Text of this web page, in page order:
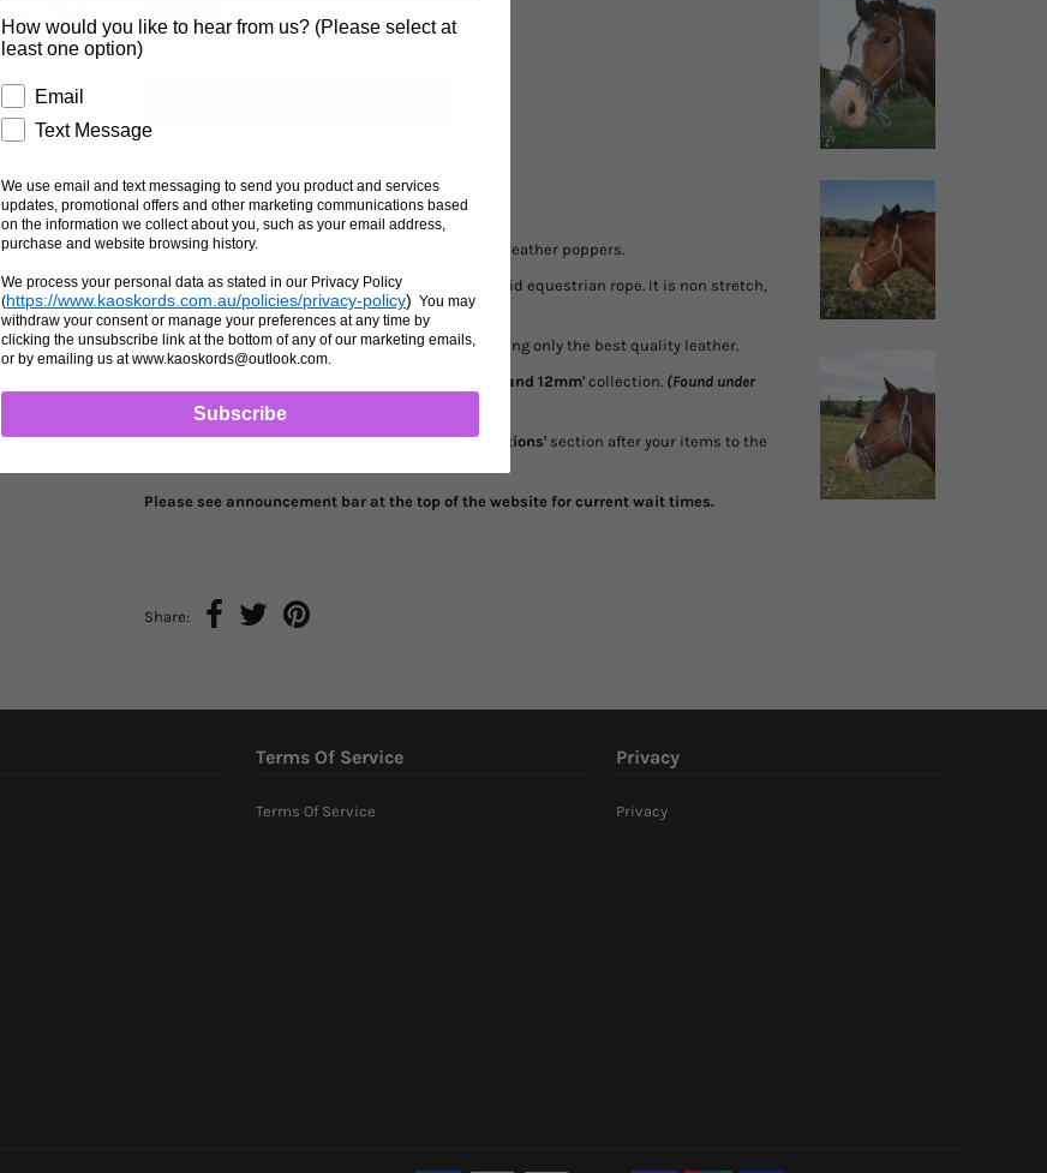
Ask us a question
Split reins with plain leather slobber straps and 4 leather poppers.
Rope is 12mm and is made from quality double braid equestrian rope. It is non stretch,
rot and fade resistant, washable and non abrasive.
The leather slobber straps are handmade by us using only the best quality leather.
'Rope Colours 6mm and 12mm'collection.(Found under
the drop down menu bar.)
Add your rope colour choice to the'Special Instructions'section after your items to the
Please see announcement bar at the top of the website for current wait times.
Share:
Terms Of Service
Terms Of Service
Privacy
Privacy
How would you like to hear from us? (Please select at
least one option)
Email
Text Message
We use email and text messaging to send you product and services
updates, promotional offers and other marketing communications based
on the information we collect about you, such as your email address,
purchase and website browsing history.
We process your personal data as stated in our Privacy Policy
(https://www.kaoskords.com.au/policies/privacy-policy) You may
withdraw your consent or manage your preferences at any time by
clicking the unsubscribe link at the bottom of any of our marketing emails,
or by emailing us at www.kaoskords@outlook.com.
Subscribe